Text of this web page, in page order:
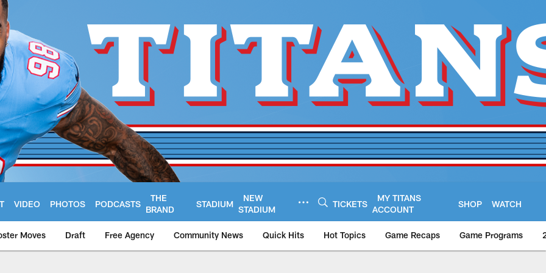
VIDEO PHOTOS PODCASTS
THE
BRAND
STADIUM
NEW
STADIUM
TICKETS
MY TITANS
ACCOUNT
SHOP WATCH
Moves Draft Free Agency Community News Quick Hits Hot Topics Game Recaps Game Programs